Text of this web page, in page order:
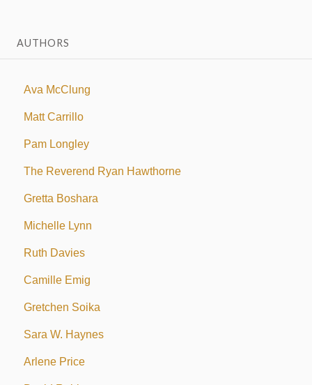
AUTHORS
Ava McClung
Matt Carrillo
Pam Longley
The Reverend Ryan Hawthorne
Gretta Boshara
Michelle Lynn
Ruth Davies
Camille Emig
Gretchen Soika
Sara W. Haynes
Arlene Price